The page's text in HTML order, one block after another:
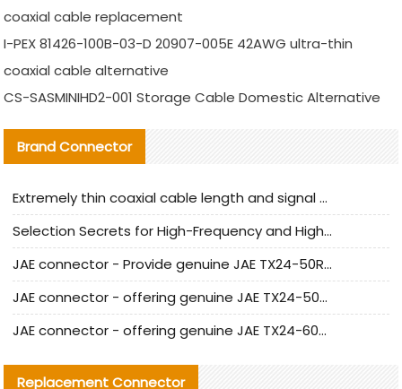
coaxial cable replacement
I-PEX 81426-100B-03-D 20907-005E 42AWG ultra-thin
coaxial cable alternative
CS-SASMINIHD2-001 Storage Cable Domestic Alternative
Brand Connector
Extremely thin coaxial cable length and signal attenuation full analysis
Selection Secrets for High-Frequency and High-Speed Equipment Cables: Why Extremely Fine Coaxial Cables Are Absolutely Necessary
JAE connector - Provide genuine JAE TX24-50R-6ST-H1E connector | Replacement parts
JAE connector - offering genuine JAE TX24-50R-12ST-H1E connector and alternatives
JAE connector - offering genuine JAE TX24-60R-6ST-N1E connector and alternative products
Replacement Connector​